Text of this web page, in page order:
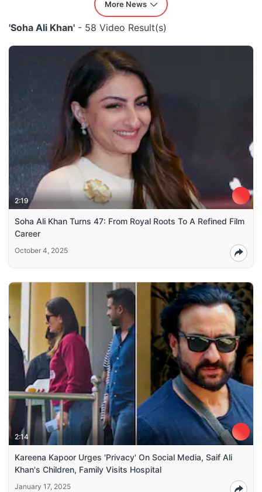
More News
'Soha Ali Khan' - 58 Video Result(s)
2:19
Soha Ali Khan Turns 47: From Royal Roots To A Refined Film
Career
October 4, 2025
2:14
Kareena Kapoor Urges 'Privacy' On Social Media, Saif Ali
Khan's Children, Family Visits Hospital
January 17, 2025